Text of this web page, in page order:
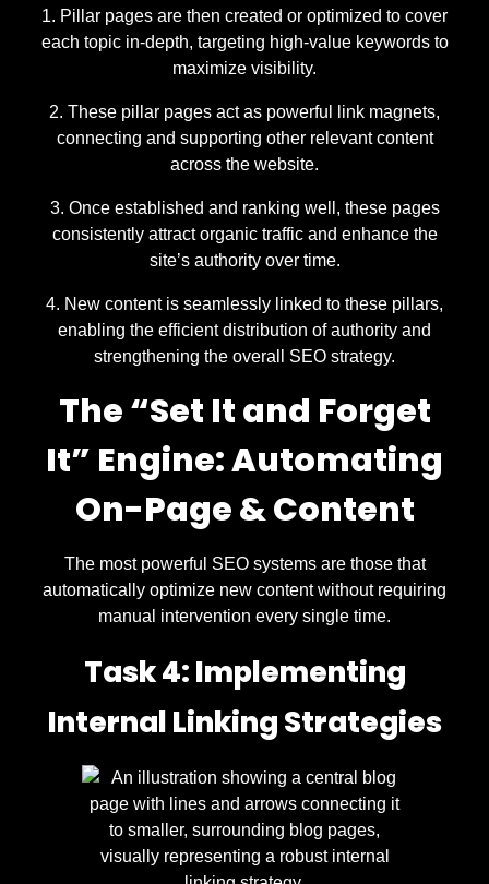
Pillar pages are then created or optimized to cover
each topic in-depth, targeting high-value keywords to
maximize visibility.
These pillar pages act as powerful link magnets,
connecting and supporting other relevant content
across the website.
Once established and ranking well, these pages
consistently attract organic traffic and enhance the
site’s authority over time.
New content is seamlessly linked to these pillars,
enabling the efficient distribution of authority and
strengthening the overall SEO strategy.
The “Set It and Forget
It” Engine: Automating
On-Page & Content
The most powerful SEO systems are those that
automatically optimize new content without requiring
manual intervention every single time.
Task 4: Implementing
Internal Linking Strategies